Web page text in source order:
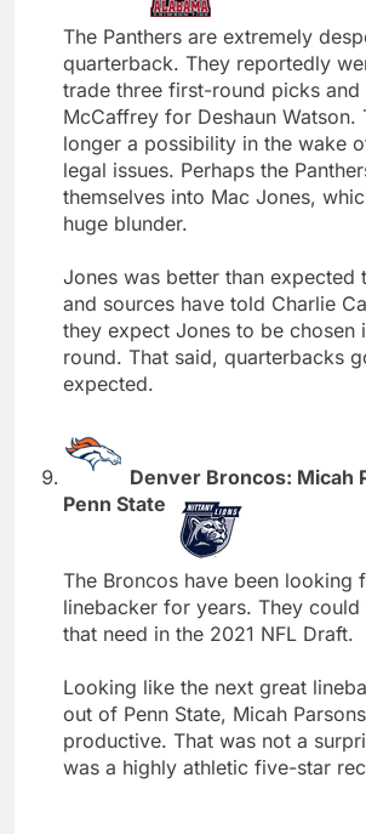
The Panthers are extremely
quarterback. They reportedly
trade three first-round picks and
McCaffrey for Deshaun Watson.
longer a possibility in the wake
legal issues. Perhaps the
themselves into Mac Jones,
huge blunder.
Jones was better than expected
and sources have told Charlie
they expect Jones to be chosen
round. That said, quarterbacks
expected.
Denver Broncos: Micah
Penn State
The Broncos have been looking
linebacker for years. They
that need in the 2021 NFL Draft.
Looking like the next great
out of Penn State, Micah
productive. That was not a
was a highly athletic five-star